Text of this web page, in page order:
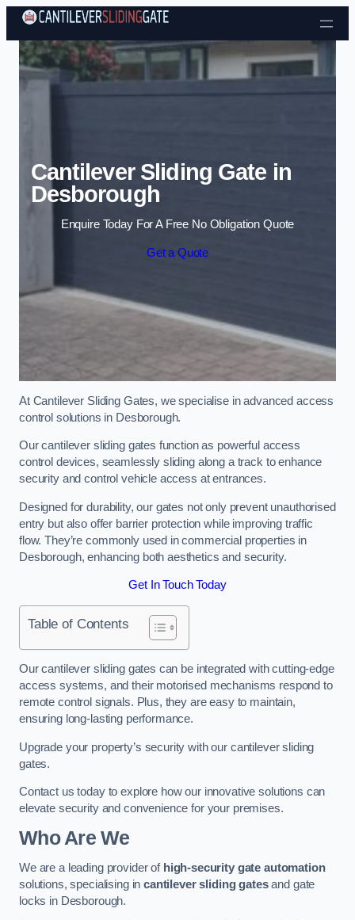
Skip to content
Cantilever Sliding Gate in
Desborough
Enquire Today For A Free No Obligation Quote
Get a Quote
At Cantilever Sliding Gates, we specialise in advanced access
control solutions in Desborough.
Our cantilever sliding gates function as powerful access
control devices, seamlessly sliding along a track to enhance
security and control vehicle access at entrances.
Designed for durability, our gates not only prevent unauthorised
entry but also offer barrier protection while improving traffic
flow. They’re commonly used in commercial properties in
Desborough, enhancing both aesthetics and security.
Get In Touch Today
Table of Contents
Our cantilever sliding gates can be integrated with cutting-edge
access systems, and their motorised mechanisms respond to
remote control signals. Plus, they are easy to maintain,
ensuring long-lasting performance.
Upgrade your property’s security with our cantilever sliding
gates.
Contact us today to explore how our innovative solutions can
elevate security and convenience for your premises.
Who Are We
We are a leading provider of high-security gate automation
solutions, specialising incantilever sliding gatesand gate
locks in Desborough.